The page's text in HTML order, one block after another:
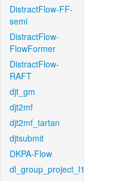
DistractFlow-FF-
semi
DistractFlow-
FlowFormer
DistractFlow-
RAFT
djt_gm
djt2mf
djt2mf_tartan
djtsubmit
DKPA-Flow
dl_group_project_l1